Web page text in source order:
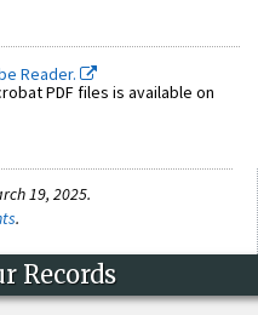
Reader.
PDF files is available on
19, 2025.
.
Records